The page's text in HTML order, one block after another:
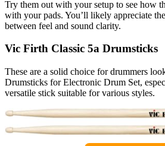
Try them out with your setup to see how
with your pads. You’ll likely appreciate
between feel and sound clarity.
Vic Firth Classic 5a Drumsticks
These are a solid choice for drummers
Drumsticks for Electronic Drum Set,
versatile stick suitable for various styles.